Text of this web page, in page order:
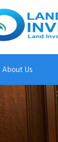
About Us